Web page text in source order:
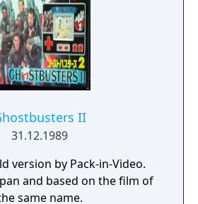
II
31.12.1989
version by Pack-in-Video.
and based on the film of
same name.